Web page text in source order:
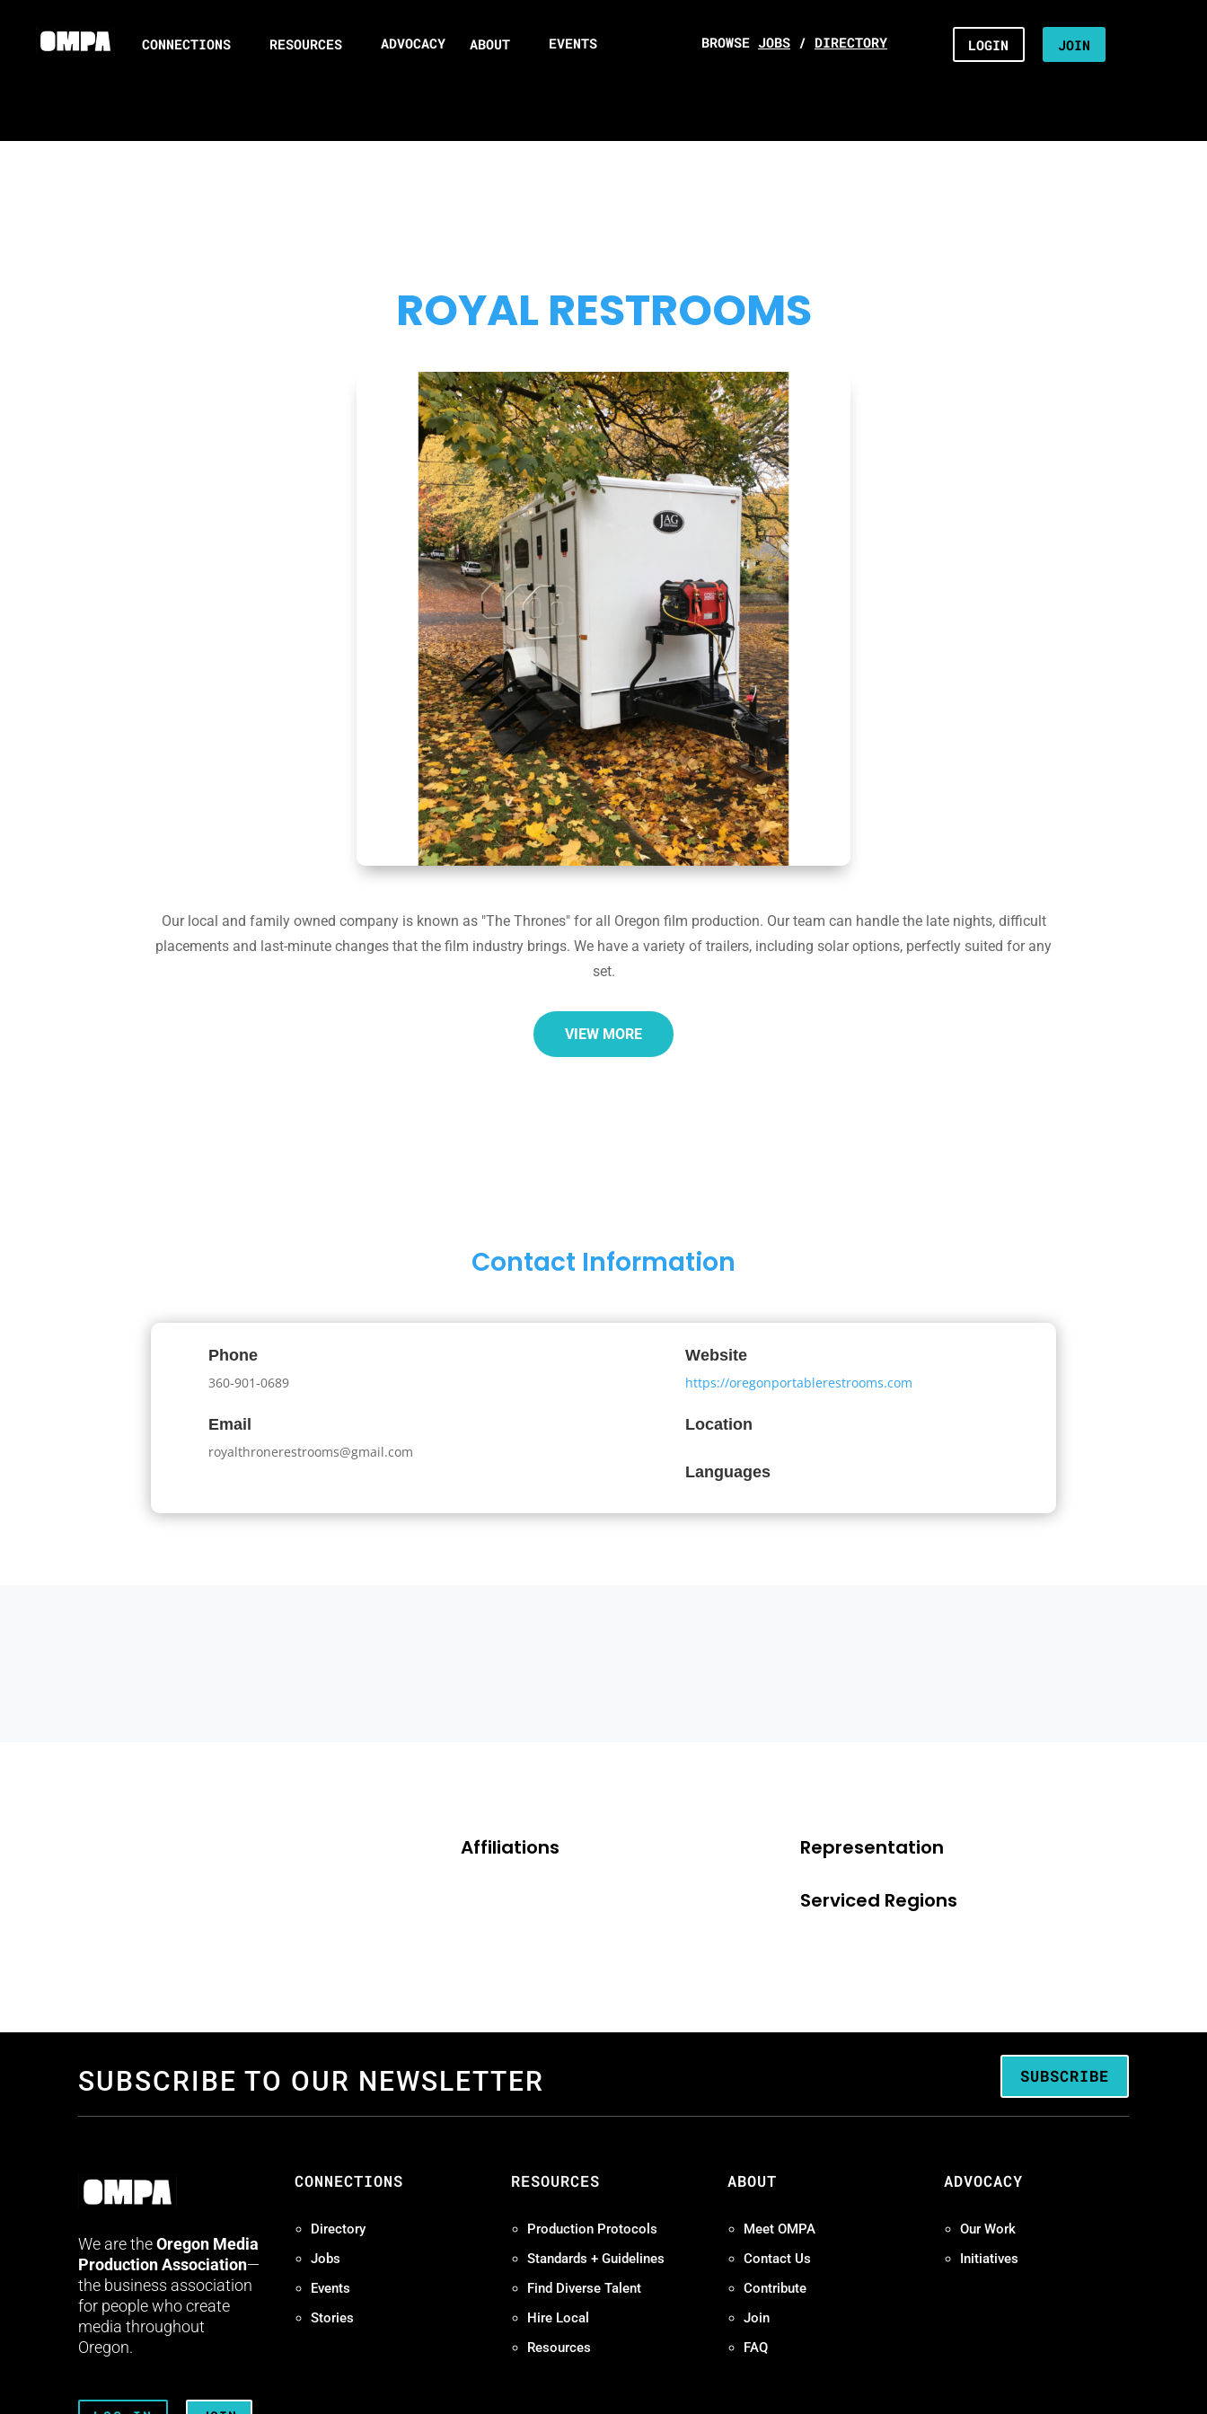
CONNECTIONS RESOURCES ADVOCACY ABOUT EVENTS BROWSE JOBS / DIRECTORY LOGIN JOIN
ROYAL RESTROOMS
Our local and family owned company is known as "The Thrones" for all Oregon film production. Our team can handle the late nights, difficult
placements and last-minute changes that the film industry brings. We have a variety of trailers, including solar options, perfectly suited for any
set.
VIEW MORE
Contact Information
Phone
360-901-0689
Email
royalthronerestrooms@gmail.com
Website
https://oregonportablerestrooms.com
Location
Languages
Affiliations Representation
Serviced Regions
SUBSCRIBE TO OUR NEWSLETTER SUBSCRIBE
We are theOregon Media
Production Association—
the business association
for people who create
media throughout
Oregon.
CONNECTIONS
Directory
Jobs
Events
Stories
RESOURCES
Production Protocols
Standards + Guidelines
Find Diverse Talent
Hire Local
Resources
ABOUT
Meet OMPA
Contact Us
Contribute
Join
FAQ
ADVOCACY
Our Work
Initiatives